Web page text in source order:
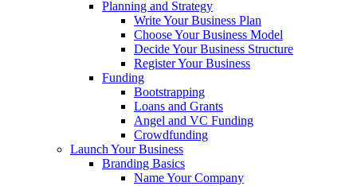
Planning and Strategy
Write Your Business Plan
Choose Your Business Model
Decide Your Business Structure
Register Your Business
Funding
Bootstrapping
Loans and Grants
Angel and VC Funding
Crowdfunding
Launch Your Business
Branding Basics
Name Your Company